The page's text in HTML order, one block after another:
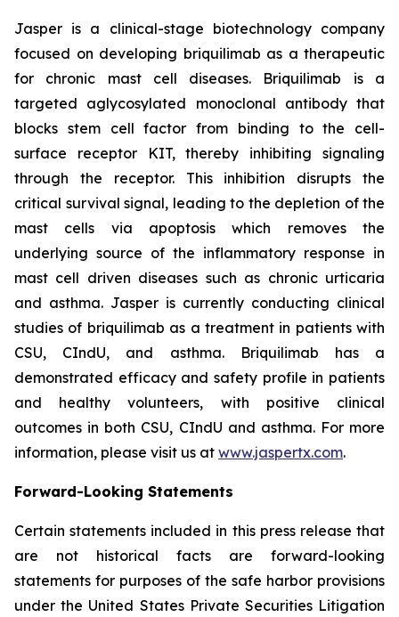
Jasper is a clinical-stage biotechnology company
focused on developing briquilimab as a therapeutic
for chronic mast cell diseases. Briquilimab is a
targeted aglycosylated monoclonal antibody that
blocks stem cell factor from binding to the cell-
surface receptor KIT, thereby inhibiting signaling
through the receptor. This inhibition disrupts the
critical survival signal, leading to the depletion of the
mast cells via apoptosis which removes the
underlying source of the inflammatory response in
mast cell driven diseases such as chronic urticaria
and asthma. Jasper is currently conducting clinical
studies of briquilimab as a treatment in patients with
CSU, CIndU, and asthma. Briquilimab has a
demonstrated efficacy and safety profile in patients
and healthy volunteers, with positive clinical
outcomes in both CSU, CIndU and asthma. For more
information, please visit us at www.jaspertx.com.
Forward-Looking Statements
Certain statements included in this press release that
are not historical facts are forward-looking
statements for purposes of the safe harbor provisions
under the United States Private Securities Litigation